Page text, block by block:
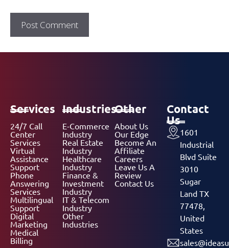
Services
24/7 Call
Center
Services
Virtual
Assistance
Support
Phone
Answering
Services
Multilingual
Support
Digital
Marketing
Medical
Billing
Industries
E-Commerce
Industry
Real Estate
Industry
Healthcare
Industry
Finance &
Investment
Industry
IT & Telecom
Industry
Other
Industries
Other
About Us
Our Edge
Become An
Affiliate
Careers
Leave Us A
Review
Contact Us
Contact
Us
1601
Industrial
Blvd Suite
3010
Sugar
Land TX
77478,
United
States